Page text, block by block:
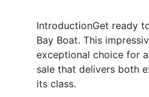
IntroductionGet ready
Bay Boat. This
exceptional choice for
sale that delivers both
its class.